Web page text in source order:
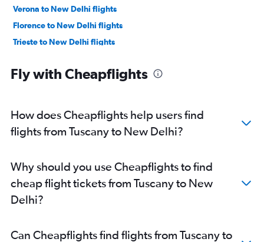
Verona to New Delhi flights
Florence to New Delhi flights
Trieste to New Delhi flights
Turin to New Delhi flights
Reggio Calabria to New Delhi flights
Genoa to New Delhi flights
Catania to New Delhi flights
Palermo to New Delhi flights
Cagliari to New Delhi flights
Fly with Cheapflights
How does Cheapflights help users find
flights from Tuscany to New Delhi?
Why should you use Cheapflights to find
cheap flight tickets from Tuscany to New
Delhi?
Can Cheapflights find flights from Tuscany to